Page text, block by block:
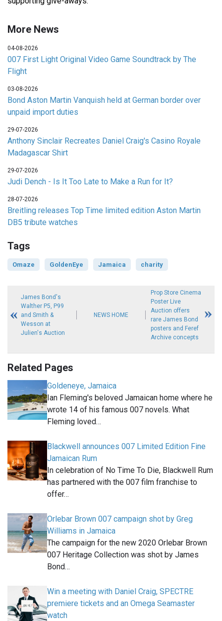
More News
04-08-2026
007 First Light Original Video Game Soundtrack by The
Flight
03-08-2026
Bond Aston Martin Vanquish held at German border over
unpaid import duties
29-07-2026
Anthony Sinclair Recreates Daniel Craig's Casino Royale
Madagascar Shirt
29-07-2026
Judi Dench - Is It Too Late to Make a Run for It?
28-07-2026
Breitling releases Top Time limited edition Aston Martin
DB5 tribute watches
Tags
Omaze GoldenEye Jamaica charity
James Bond's
Walther P5, P99
and Smith &
Wesson at
Julien's Auction
NEWS HOME
Prop Store Cinema
Poster Live
Auction offers
rare James Bond
posters and Feref
Archive concepts
Related Pages
Goldeneye, Jamaica
Ian Fleming's beloved Jamaican home where he
wrote 14 of his famous 007 novels. What
Fleming loved…
Blackwell announces 007 Limited Edition Fine
Jamaican Rum
In celebration of No Time To Die, Blackwell Rum
has partnered with the 007 film franchise to
offer…
Orlebar Brown 007 campaign shot by Greg
Williams in Jamaica
The campaign for the new 2020 Orlebar Brown
007 Heritage Collection was shot by James
Bond…
Win a meeting with Daniel Craig, SPECTRE
premiere tickets and an Omega Seamaster
watch